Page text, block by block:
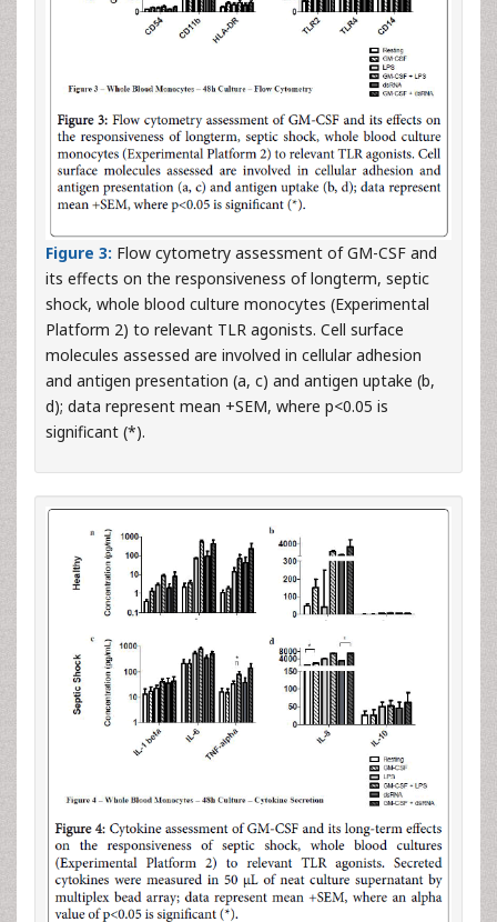
Figure 3: Flow cytometry assessment of GM-CSF and
its effects on the responsiveness of longterm, septic
shock, whole blood culture monocytes (Experimental
Platform 2) to relevant TLR agonists. Cell surface
molecules assessed are involved in cellular adhesion
and antigen presentation (a, c) and antigen uptake (b,
d); data represent mean +SEM, where p<0.05 is
significant (*).